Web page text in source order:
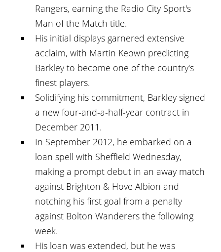
Rangers, earning the Radio City Sport's
Man of the Match title.
His initial displays garnered extensive
acclaim, with Martin Keown predicting
Barkley to become one of the country's
finest players.
Solidifying his commitment, Barkley signed
a new four-and-a-half-year contract in
December 2011.
In September 2012, he embarked on a
loan spell with Sheffield Wednesday,
making a prompt debut in an away match
against Brighton & Hove Albion and
notching his first goal from a penalty
against Bolton Wanderers the following
week.
His loan was extended, but he was